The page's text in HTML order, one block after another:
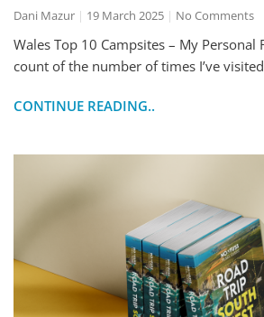
Dani Mazur 19 March 2025 No Comments
Wales Top 10 Campsites – My Personal
count of the number of times I’ve visited
CONTINUE READING..